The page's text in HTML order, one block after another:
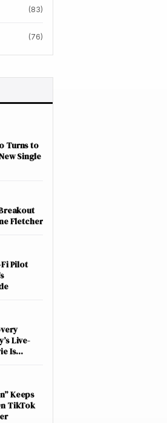
(83)
(76)
Turns to
Single
Fletcher
Pilot
Live-
Is
Keeps
TikTok